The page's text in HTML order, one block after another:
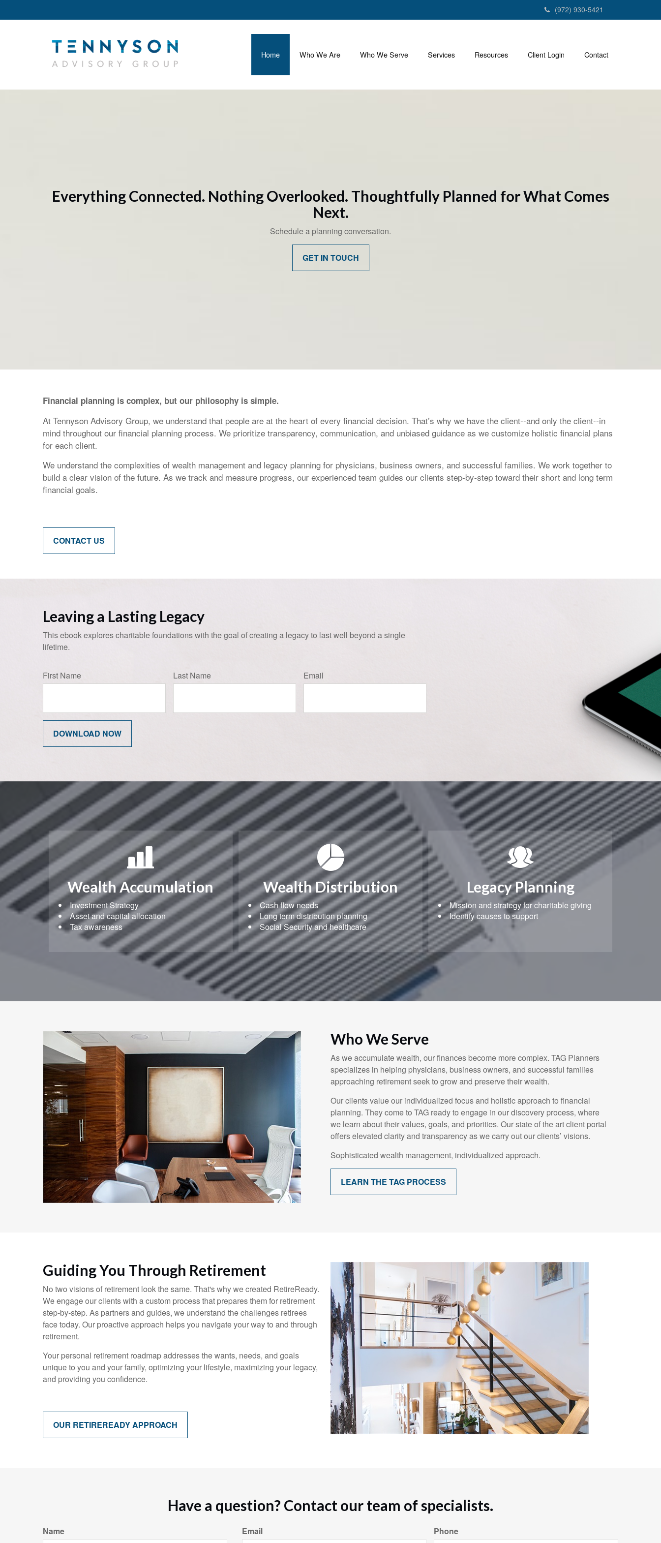
(972) 930-5421
Home Who We Are Who We Serve Services Resources Client Login Contact
Everything Connected. Nothing Overlooked. Thoughtfully Planned for What Comes
Next.
Schedule a planning conversation.
GET IN TOUCH
Financial planning is complex, but our philosophy is simple.
At Tennyson Advisory Group, we understand that people are at the heart of every financial decision. That’s why we have the client--and only the client--in
mind throughout our financial planning process. We prioritize transparency, communication, and unbiased guidance as we customize holistic financial plans
for each client.
We understand the complexities of wealth management and legacy planning for physicians, business owners, and successful families. We work together to
build a clear vision of the future. As we track and measure progress, our experienced team guides our clients step-by-step toward their short and long term
financial goals.
CONTACT US
Leaving a Lasting Legacy
This ebook explores charitable foundations with the goal of creating a legacy to last well beyond a single
lifetime.
First Name Last Name Email
Wealth Accumulation
Investment Strategy
Asset and capital allocation
Tax awareness
Wealth Distribution
Cash flow needs
Long term distribution planning
Social Security and healthcare
Legacy Planning
Mission and strategy for charitable giving
Identify causes to support
Who We Serve
As we accumulate wealth, our finances become more complex. TAG Planners
specializes in helping physicians, business owners, and successful families
approaching retirement seek to grow and preserve their wealth.
Our clients value our individualized focus and holistic approach to financial
planning. They come to TAG ready to engage in our discovery process, where
we learn about their values, goals, and priorities. Our state of the art client portal
offers elevated clarity and transparency as we carry out our clients’ visions.
Sophisticated wealth management, individualized approach.
LEARN THE TAG PROCESS
Guiding You Through Retirement
No two visions of retirement look the same. That's why we created RetireReady.
We engage our clients with a custom process that prepares them for retirement
step-by-step. As partners and guides, we understand the challenges retirees
face today. Our proactive approach helps you navigate your way to and through
retirement.
Your personal retirement roadmap addresses the wants, needs, and goals
unique to you and your family, optimizing your lifestyle, maximizing your legacy,
and providing you confidence.
OUR RETIREREADY APPROACH
Have a question? Contact our team of specialists.
Name Email Phone